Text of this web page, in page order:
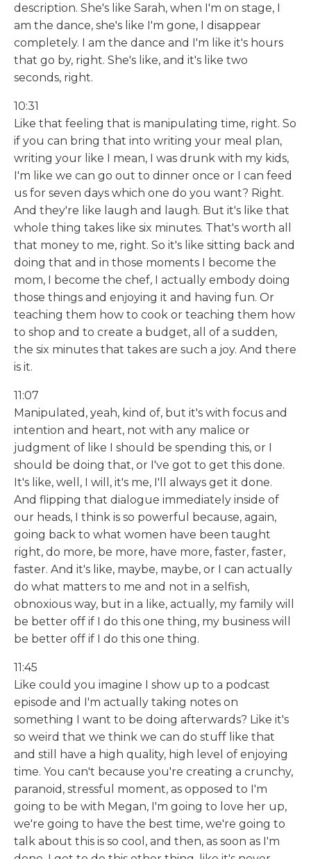
description. She's like Sarah, when I'm on stage, I
am the dance, she's like I'm gone, I disappear
completely. I am the dance and I'm like it's hours
that go by, right. She's like, and it's like two
seconds, right.
10:31
Like that feeling that is manipulating time, right. So
if you can bring that into writing your meal plan,
writing your like I mean, I was drunk with my kids,
I'm like we can go out to dinner once or I can feed
us for seven days which one do you want? Right.
And they're like laugh and laugh. But it's like that
whole thing takes like six minutes. That's worth all
that money to me, right. So it's like sitting back and
doing that and in those moments I become the
mom, I become the chef, I actually embody doing
those things and enjoying it and having fun. Or
teaching them how to cook or teaching them how
to shop and to create a budget, all of a sudden,
the six minutes that takes are such a joy. And there
is it.
11:07
Manipulated, yeah, kind of, but it's with focus and
intention and heart, not with any malice or
judgment of like I should be spending this, or I
should be doing that, or I've got to get this done.
It's like, well, I will, it's me, I'll always get it done.
And flipping that dialogue immediately inside of
our heads, I think is so powerful because, again,
going back to what women have been taught
right, do more, be more, have more, faster, faster,
faster. And it's like, maybe, maybe, or I can actually
do what matters to me and not in a selfish,
obnoxious way, but in a like, actually, my family will
be better off if I do this one thing, my business will
be better off if I do this one thing.
11:45
Like could you imagine I show up to a podcast
episode and I'm actually taking notes on
something I want to be doing afterwards? Like it's
so weird that we think we can do stuff like that
and still have a high quality, high level of enjoying
time. You can't because you're creating a crunchy,
paranoid, stressful moment, as opposed to I'm
going to be with Megan, I'm going to love her up,
we're going to have the best time, we're going to
talk about this is so cool, and then, as soon as I'm